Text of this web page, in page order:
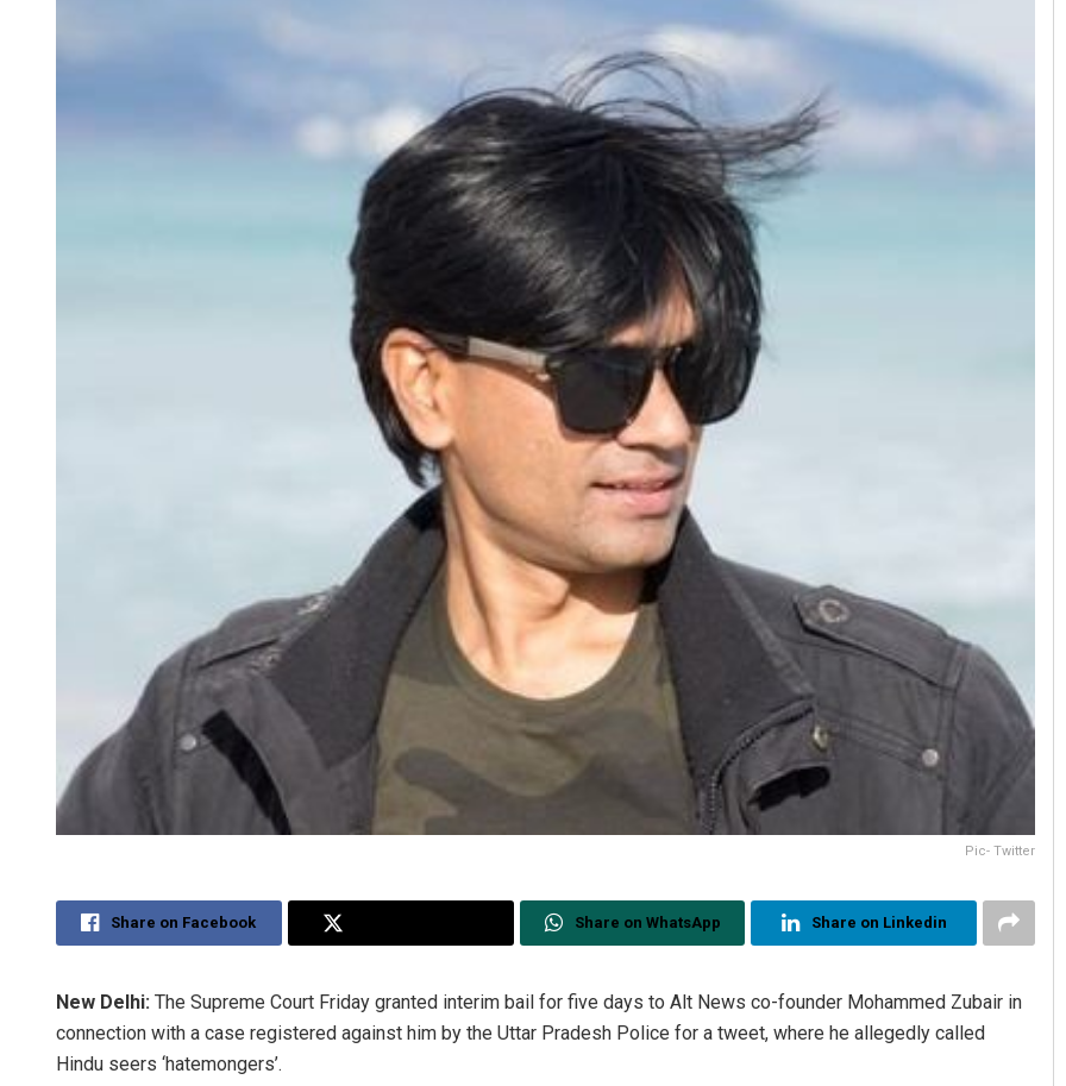
Pic- Twitter
Share on Facebook Share on WhatsApp Share on Linkedin
New Delhi: The Supreme Court Friday granted interim bail for five days to Alt News co-founder Mohammed Zubair in
connection with a case registered against him by the Uttar Pradesh Police for a tweet, where he allegedly called
Hindu seers ‘hatemongers’.